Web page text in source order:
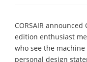
CORSAIR announced
edition enthusiast
who see the
personal design